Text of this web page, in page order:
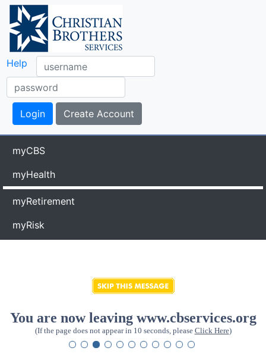
Help
myCBS
myHealth
myRetirement
myRisk
You are now leaving www.cbservices.org
(If the page does not appear in 10 seconds, please Click Here)